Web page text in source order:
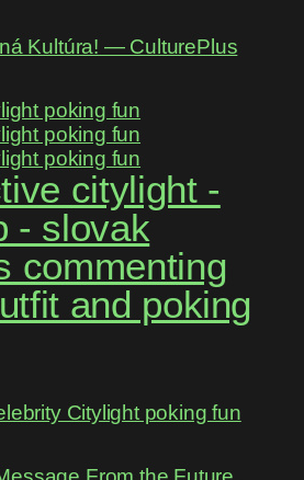
Kultúra! ― CulturePlus
citylight -
- slovak
commenting
and poking
Citylight poking fun